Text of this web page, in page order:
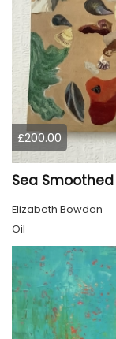
£200.00
Sea Smoothed
Elizabeth Bowden
Oil